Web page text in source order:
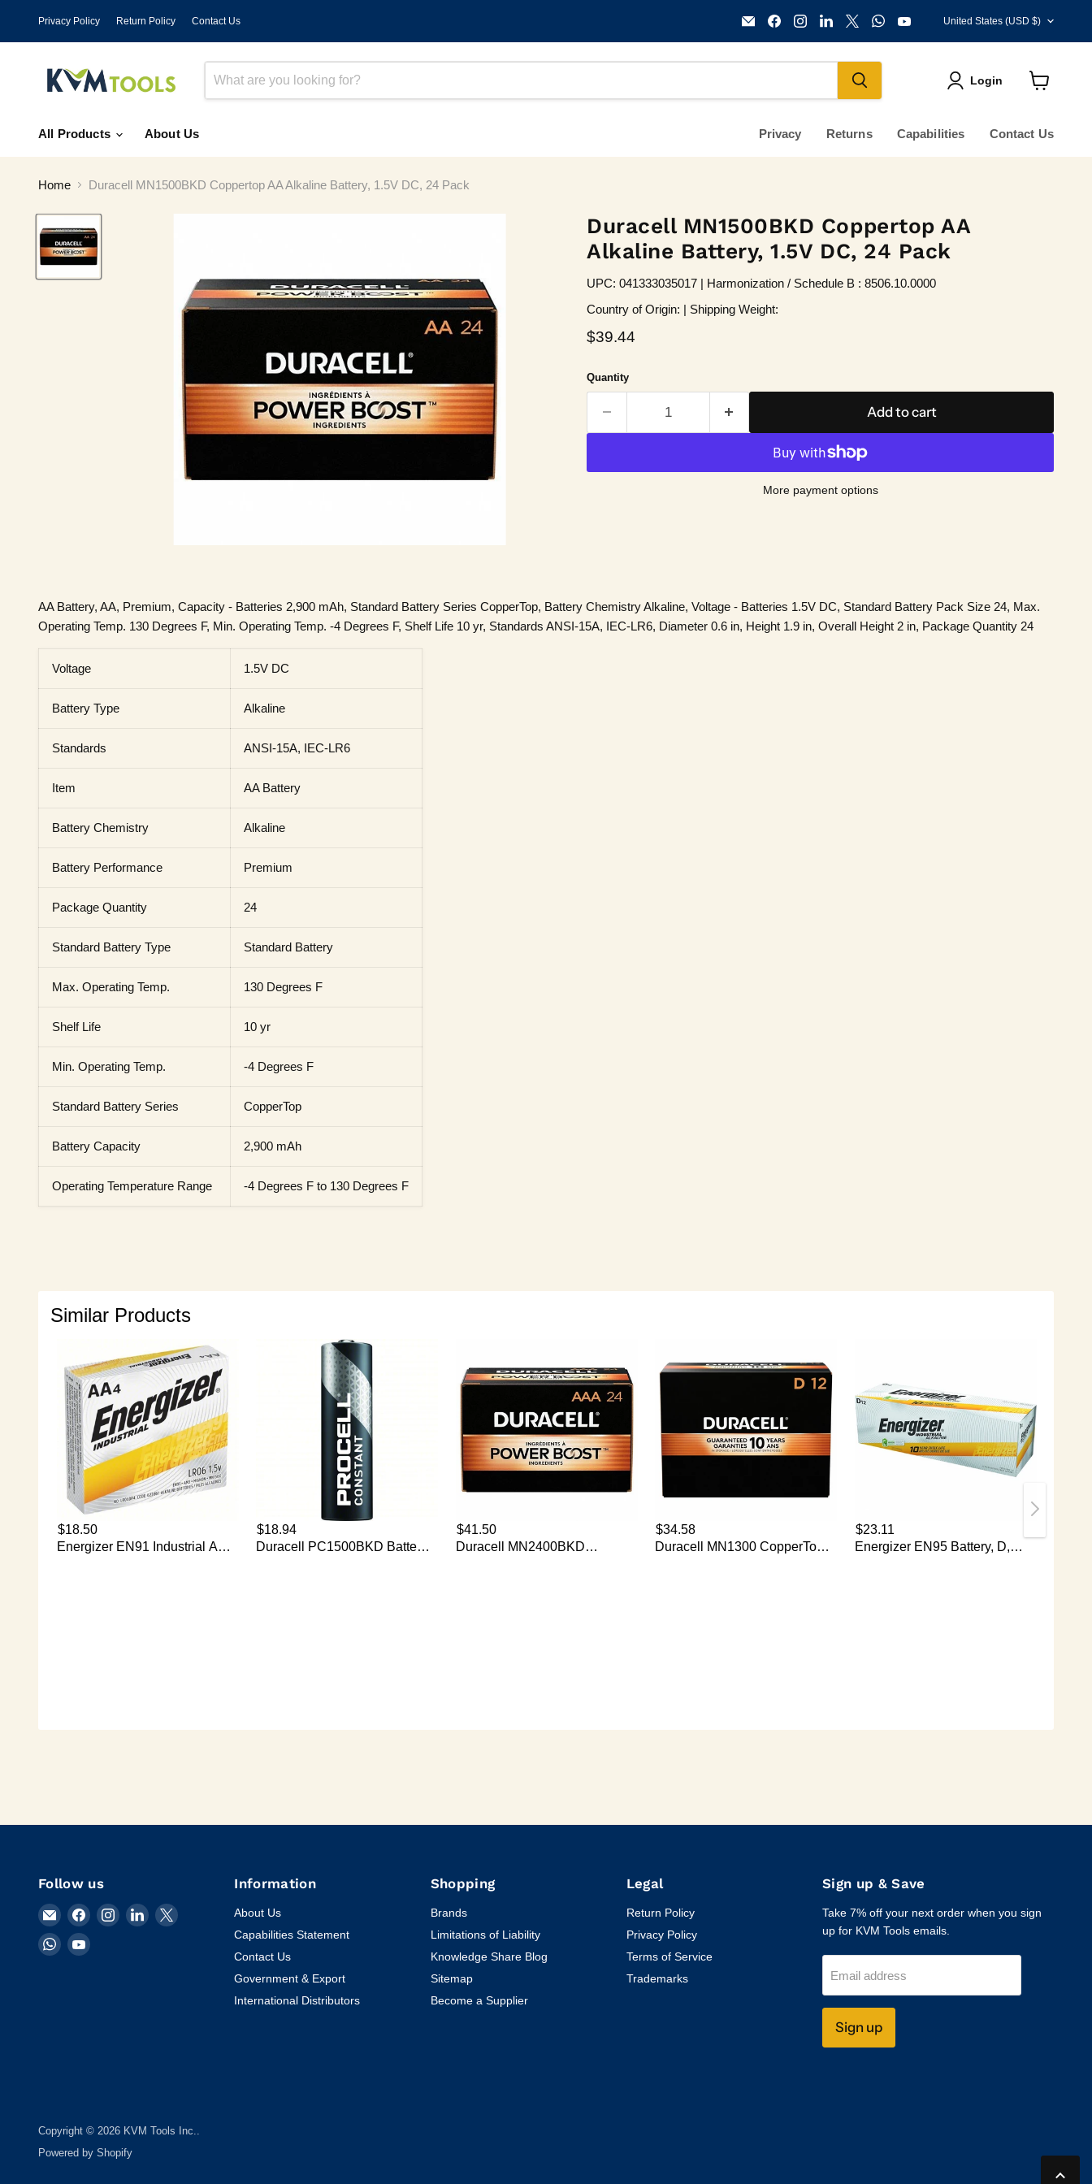
Privacy Policy Return Policy Contact Us
Email
KVM
Tools
Find
us
on
Find
us
on
Find
us
on
Find
us
on
Find
us
on
on
Country
United States (USD $)
Login
All Products
About Us Privacy Returns Capabilities Contact Us
Home Duracell MN1500BKD Coppertop AA Alkaline Battery, 1.5V DC, 24 Pack
Duracell MN1500BKD Coppertop AA
Alkaline Battery, 1.5V DC, 24 Pack
UPC: 041333035017 | Harmonization / Schedule B : 8506.10.0000
Country of Origin: | Shipping Weight:
Current price
$39.44
Quantity
Add to cart
More payment options
AA Battery, AA, Premium, Capacity - Batteries 2,900 mAh, Standard Battery Series CopperTop, Battery Chemistry Alkaline, Voltage - Batteries 1.5V DC, Standard Battery Pack Size 24, Max.
Operating Temp. 130 Degrees F, Min. Operating Temp. -4 Degrees F, Shelf Life 10 yr, Standards ANSI-15A, IEC-LR6, Diameter 0.6 in, Height 1.9 in, Overall Height 2 in, Package Quantity 24
Voltage 1.5V DC
Battery Type Alkaline
Standards ANSI-15A, IEC-LR6
Item AA Battery
Battery Chemistry Alkaline
Battery Performance Premium
Package Quantity 24
Standard Battery Type Standard Battery
Max. Operating Temp. 130 Degrees F
Shelf Life 10 yr
Min. Operating Temp. -4 Degrees F
Standard Battery Series CopperTop
Battery Capacity 2,900 mAh
Operating Temperature Range -4 Degrees F to 130 Degrees F
Follow us
Email
KVM
Tools
Find
on
Find Find Find
Find Find
Information
About Us
Capabilities Statement
Contact Us
Government & Export
International Distributors
Shopping
Brands
Limitations of Liability
Knowledge Share Blog
Sitemap
Become a Supplier
Legal
Return Policy
Privacy Policy
Terms of Service
Trademarks
Sign up & Save
Take 7% off your next order when you sign
up for KVM Tools emails.
Email address
Sign up
Copyright © 2026 KVM Tools Inc..
Powered by Shopify